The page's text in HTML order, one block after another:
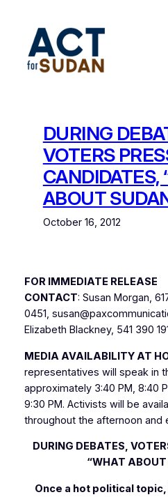
content
DURING
VOTERS
CANDIDATES,
ABOUT
October 16, 2012
FOR IMMEDIATE RELEASE
CONTACT: Susan Morgan,
0451,
Elizabeth Blackney, 541 390
MEDIA AVAILABILITY AT
representatives will speak in
approximately 3:40 PM, 8:40
9:30 PM. Activists will be
throughout the afternoon and
DURING DEBATES,
“WHAT
Once a hot political